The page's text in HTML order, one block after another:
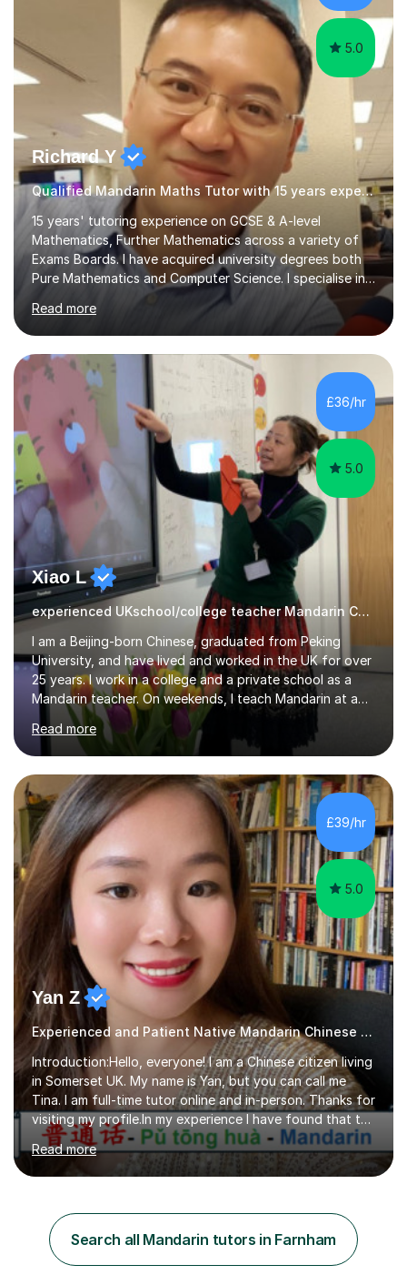
favourite Chinese p...
5.0
Richard Y
Qualified Mandarin Maths Tutor with 15 years experience
15 years' tutoring experience on GCSE & A-level
Mathematics, Further Mathematics across a variety of
Exams Boards. I have acquired university degrees both
Pure Mathematics and Computer Science. I specialise in
A Level Mathematics and Further
Mathematics,examination boards including AQA, Edexcel
& OCR. I am also tutoring at GCSE, iGCSE and AQA Level
3 Mathematics. Focusing on Mathematics and the
related subjects, such as
Algorithm/Statistics/Trigonometric analysis/Geometry. I
focus on fundamental topics which students often find
difficult and tailor this to my predictions of question
types...
Read more
£36/hr
5.0
Xiao L
experienced UKschool/college teacher Mandarin Chinese
I am a Beijing-born Chinese, graduated from Peking
University, and have lived and worked in the UK for over
25 years. I work in a college and a private school as a
Mandarin teacher. On weekends, I teach Mandarin at a
Chinese school for adults and children, and I provide
private lessons in my spare time. I am familiar with the
Mandarin curriculum taught in UK schools and colleges,
and have in-depth knowledge of the exam
specifications, structure and techniques. My students
range in age from 10 years old to GCSE, A-levels, and
HSK at all levels, including individuals working in the
business sector....
Read more
£39/hr
5.0
Yan Z
Experienced and Patient Native Mandarin Chinese tutor
Introduction:Hello, everyone! I am a Chinese citizen living
in Somerset UK. My name is Yan, but you can call me
Tina. I am full-time tutor online and in-person. Thanks for
visiting my profile.In my experience I have found that the
best way to learn a language is through immersion. I
hope to help you hear, speak, read and write Mandarin in
day-to-day life. Experience:8 years experience teaching
schools. Training in the TPR (Total Physical Response)
method. This method uses the coordination of speech
and physical action to teach and reinforce language...
Read more
Search all Mandarin tutors in Farnham